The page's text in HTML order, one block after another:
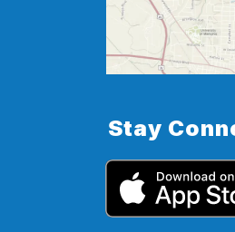
Stay